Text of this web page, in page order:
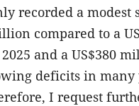
recorded a modest
compared to a
and a US$380
deficits in many
I request